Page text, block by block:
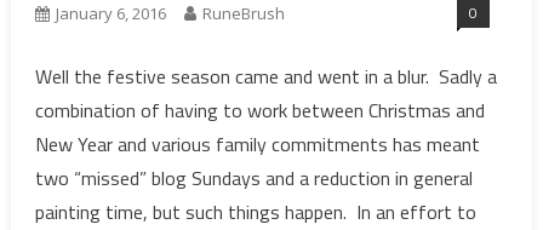
January 6, 2016 RuneBrush 0
Well the festive season came and went in a blur. Sadly a
combination of having to work between Christmas and
New Year and various family commitments has meant
two “missed” blog Sundays and a reduction in general
painting time, but such things happen. In an effort to